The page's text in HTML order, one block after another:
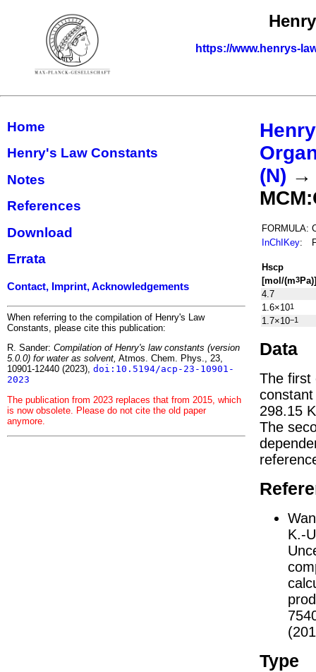
https://www.henrys-
Home
Henry's Law Constants
Notes
References
Download
Errata
Contact, Imprint, Acknowledgements
When referring to the compilation of Henry's Law
Constants, please cite this publication:
R. Sander: Compilation of Henry's law constants (version
5.0.0) for water as solvent, Atmos. Chem. Phys., 23,
10901-12440 (2023), doi:10.5194/acp-23-10901-
2023
The publication from 2023 replaces that from 2015, which
is now obsolete. Please do not cite the old paper
anymore.
(N)
FORMULA:
InChIKey:
Hscp
[mol/(m3Pa)]
4.7
1.6×101
1.7×10−1
Data
The first
298.15
The
K.-
Type